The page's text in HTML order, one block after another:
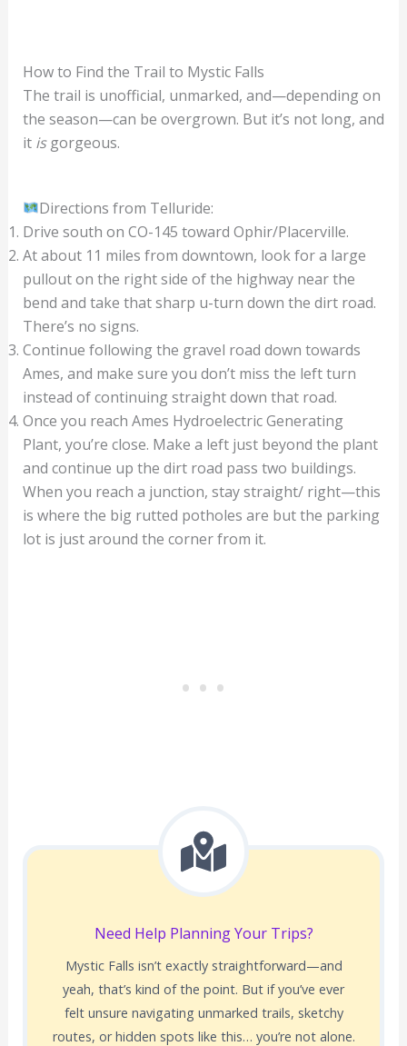
How to Find the Trail to Mystic Falls
The trail is unofficial, unmarked, and—depending on
the season—can be overgrown. But it’s not long, and
it isgorgeous.
Directions from Telluride:
Drive south on CO-145 toward Ophir/Placerville.
At about 11 miles from downtown, look for a large
pullout on the right side of the highway near the
bend and take that sharp u-turn down the dirt road.
There’s no signs.
Continue following the gravel road down towards
Ames, and make sure you don’t miss the left turn
instead of continuing straight down that road.
Once you reach Ames Hydroelectric Generating
Plant, you’re close. Make a left just beyond the plant
and continue up the dirt road pass two buildings.
When you reach a junction, stay straight/ right—this
is where the big rutted potholes are but the parking
lot is just around the corner from it.
Need Help Planning Your Trips?
Mystic Falls isn’t exactly straightforward—and
yeah, that’s kind of the point. But if you’ve ever
felt unsure navigating unmarked trails, sketchy
routes, or hidden spots like this… you’re not alone.